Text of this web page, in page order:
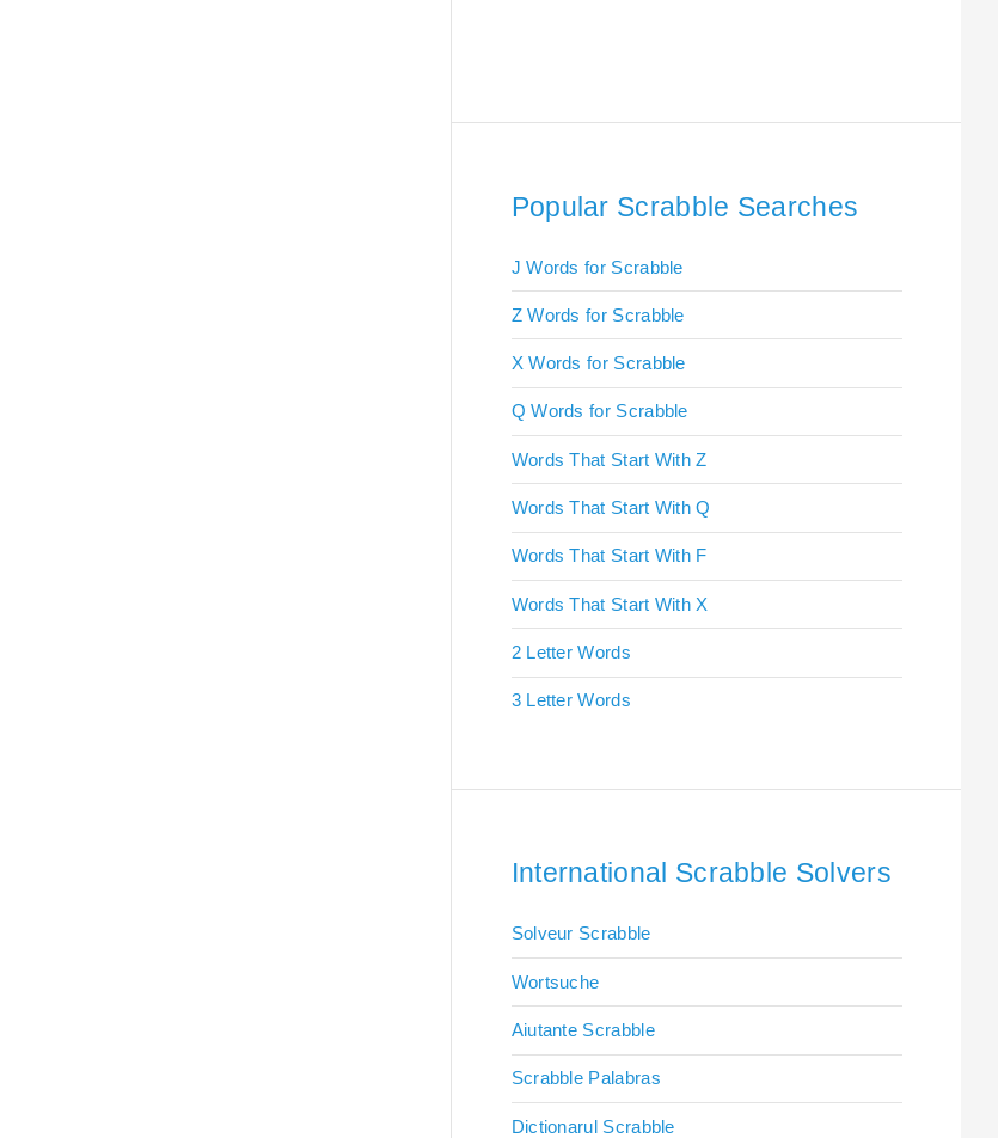
Popular Scrabble Searches
J Words for Scrabble
Z Words for Scrabble
X Words for Scrabble
Q Words for Scrabble
Words That Start With Z
Words That Start With Q
Words That Start With F
Words That Start With X
2 Letter Words
3 Letter Words
International Scrabble Solvers
Solveur Scrabble
Wortsuche
Aiutante Scrabble
Scrabble Palabras
Dictionarul Scrabble